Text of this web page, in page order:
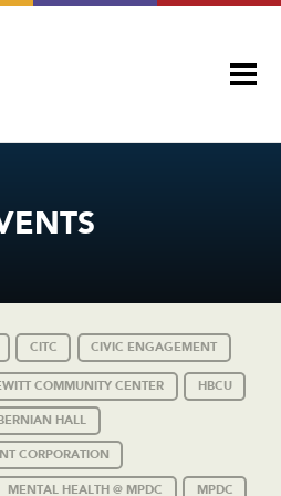
CITC CIVIC ENGAGEMENT
COMMUNITY CENTER HBCU
HALL
CORPORATION
MENTAL HEALTH @ MPDC MPDC